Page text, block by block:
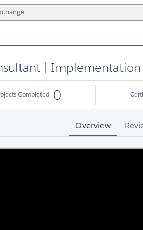
|
Completed 0
Overview